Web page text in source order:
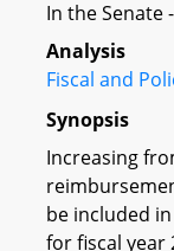
In the Senate
Analysis
Fiscal and
Synopsis
Increasing
be included
for fiscal year